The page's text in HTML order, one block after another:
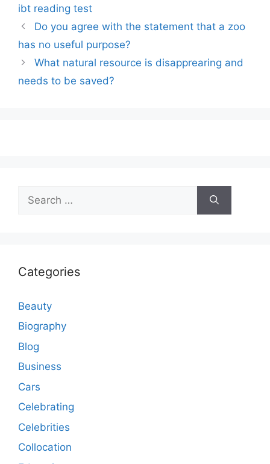
ibt reading test
Do you agree with the statement that a zoo
has no useful purpose?
What natural resource is disapprearing and
needs to be saved?
for:
Categories
Beauty
Biography
Blog
Business
Cars
Celebrating
Celebrities
Collocation